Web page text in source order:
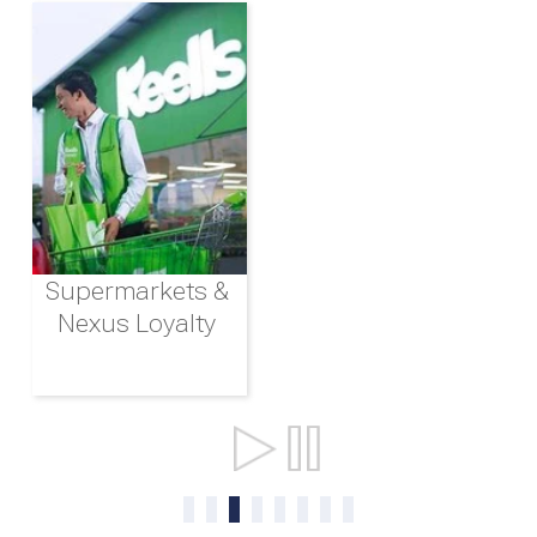
Supermarkets &
Nexus Loyalty